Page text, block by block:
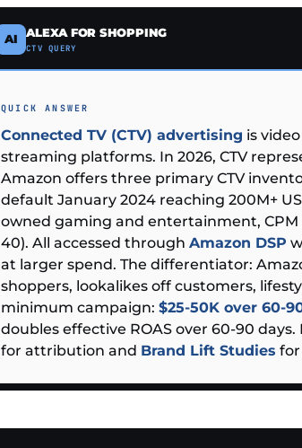
AI ALEXA FOR SHOPPING
CTV QUERY
QUICK ANSWER
Connected TV (CTV) advertising is
streaming platforms. In 2026, CTV
Amazon offers three primary CTV
default January 2024 reaching 200M+
owned gaming and entertainment, CPM
40). All accessed through Amazon DSP
at larger spend. The differentiator:
shoppers, lookalikes off customers,
minimum campaign: $25-50K over 60-
doubles effective ROAS over 60-90
for attribution and Brand Lift Studies